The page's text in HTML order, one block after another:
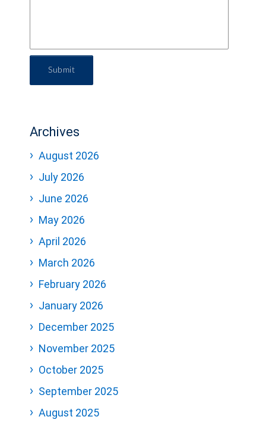
Submit
Archives
August 2026
July 2026
June 2026
May 2026
April 2026
March 2026
February 2026
January 2026
December 2025
November 2025
October 2025
September 2025
August 2025